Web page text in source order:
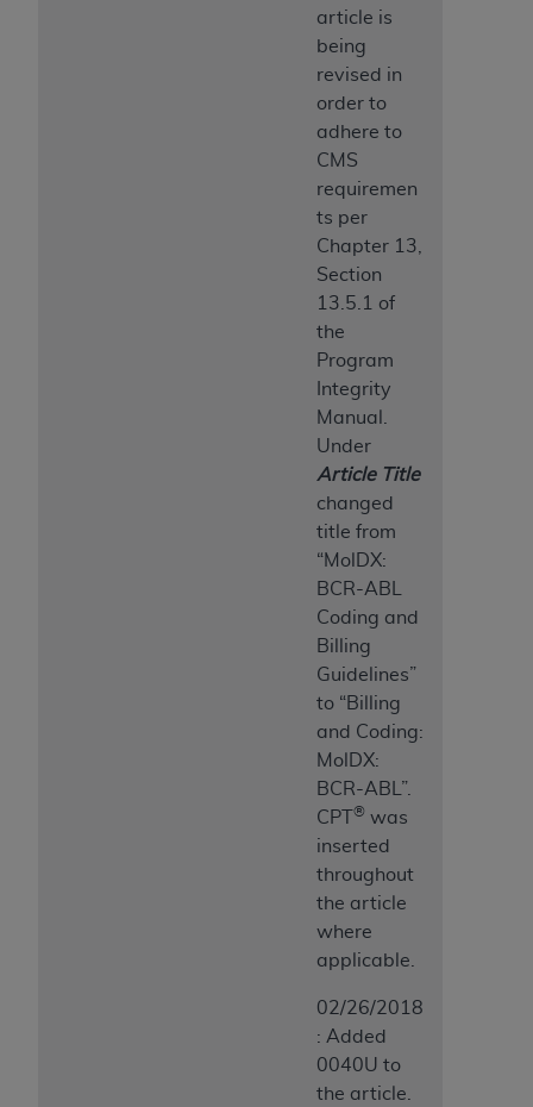
article is
being
revised in
order to
adhere to
CMS
requiremen
ts per
Chapter 13,
Section
13.5.1 of
the
Program
Integrity
Manual.
Under
Article Title
changed
title from
“MolDX:
BCR-ABL
Coding and
Billing
Guidelines”
to “Billing
and Coding:
MolDX:
BCR-ABL”.
CPT
® was
inserted
throughout
the article
where
applicable.
02/26/2018
: Added
0040U to
the article.